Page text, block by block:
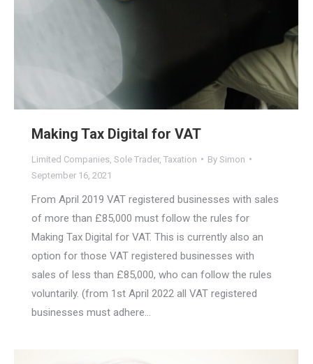
Making Tax Digital for VAT
Limited Companies Sole Trader, Taxation By Simon
September 16, 2021
From April 2019 VAT registered businesses with sales
of more than £85,000 must follow the rules for
Making Tax Digital for VAT. This is currently also an
option for those VAT registered businesses with
sales of less than £85,000, who can follow the rules
voluntarily. (from 1st April 2022 all VAT registered
businesses must adhere…